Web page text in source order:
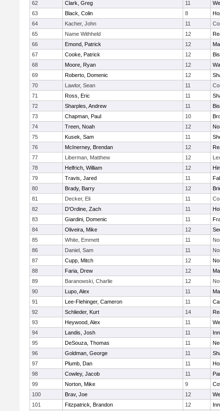
62
Clark, Greg 11
63
Black, Colin 8
64
Kacher, John 11
65
Name Withheld 12
66
Emond, Patrick 12
67
Cooke, Patrick 12
68
Moore, Ryan 12
69
Roberto, Domenic 12
70
Lawlor, Sean 11
71
Ross, Eric 11
72
Sharples, Andrew 11
73
Chapman, Paul 10
74
Treen, Noah 12
75
Kusek, Sam 11
76
McInerney, Brendan 12
77
Liberman, Matthew 12
78
Helfrich, William 12
79
Travis, Jared 11
80
Brady, Barry 12
81
Decker, Eli 11
82
D'Ordine, Zach 11
83
Giardini, Domenic 11
84
Oliveira, Mike 12
85
White, Emmett 11
86
Daniel, Sam 11
87
Cupp, Mitch 12
88
Faria, Drew 12
89
Baranowski, Charlie 12
90
Lupo, Alex 11
91
Lee-Flehinger, Cameron 11
92
Schlieder, Kurt 14
93
Heywood, Alex 11
94
Landis, Josh 11
95
DeSouza, Thomas 11
96
Goldman, George 11
97
Plumb, Dan 11
98
Cowley, Jacob 11
99
Norton, Mike 9
100
Brav, Joe 12
101
Fitzpatrick, Brandon 12